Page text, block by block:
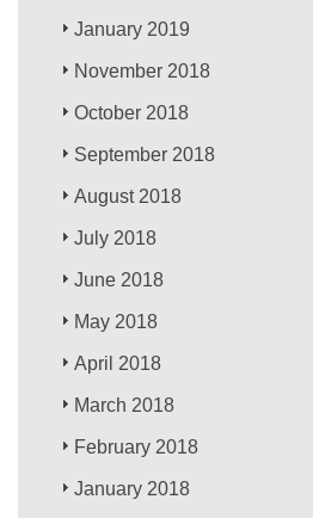
January 2019
November 2018
October 2018
September 2018
August 2018
July 2018
June 2018
May 2018
April 2018
March 2018
February 2018
January 2018